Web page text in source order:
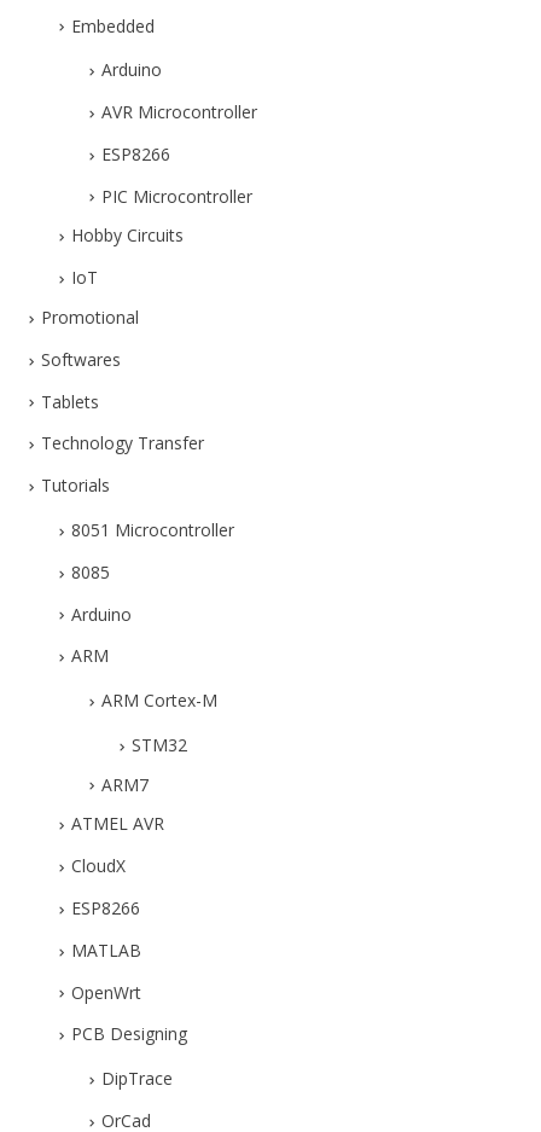
Embedded
Arduino
AVR Microcontroller
ESP8266
PIC Microcontroller
Hobby Circuits
IoT
Promotional
Softwares
Tablets
Technology Transfer
Tutorials
8051 Microcontroller
8085
Arduino
ARM
ARM Cortex-M
STM32
ARM7
ATMEL AVR
CloudX
ESP8266
MATLAB
OpenWrt
PCB Designing
DipTrace
OrCad